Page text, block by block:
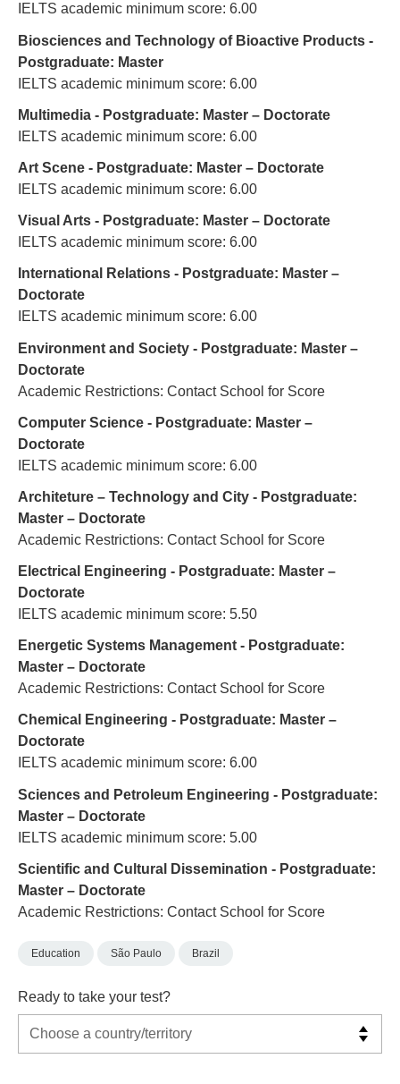
IELTS academic minimum score: 6.00
Biosciences and Technology of Bioactive Products -
Postgraduate: Master
IELTS academic minimum score: 6.00
Multimedia - Postgraduate: Master – Doctorate
IELTS academic minimum score: 6.00
Art Scene - Postgraduate: Master – Doctorate
IELTS academic minimum score: 6.00
Visual Arts - Postgraduate: Master – Doctorate
IELTS academic minimum score: 6.00
International Relations - Postgraduate: Master –
Doctorate
IELTS academic minimum score: 6.00
Environment and Society - Postgraduate: Master –
Doctorate
Academic Restrictions: Contact School for Score
Computer Science - Postgraduate: Master –
Doctorate
IELTS academic minimum score: 6.00
Architeture – Technology and City - Postgraduate:
Master – Doctorate
Academic Restrictions: Contact School for Score
Electrical Engineering - Postgraduate: Master –
Doctorate
IELTS academic minimum score: 5.50
Energetic Systems Management - Postgraduate:
Master – Doctorate
Academic Restrictions: Contact School for Score
Chemical Engineering - Postgraduate: Master –
Doctorate
IELTS academic minimum score: 6.00
Sciences and Petroleum Engineering - Postgraduate:
Master – Doctorate
IELTS academic minimum score: 5.00
Scientific and Cultural Dissemination - Postgraduate:
Master – Doctorate
Academic Restrictions: Contact School for Score
Education São Paulo Brazil
Ready to take your test?